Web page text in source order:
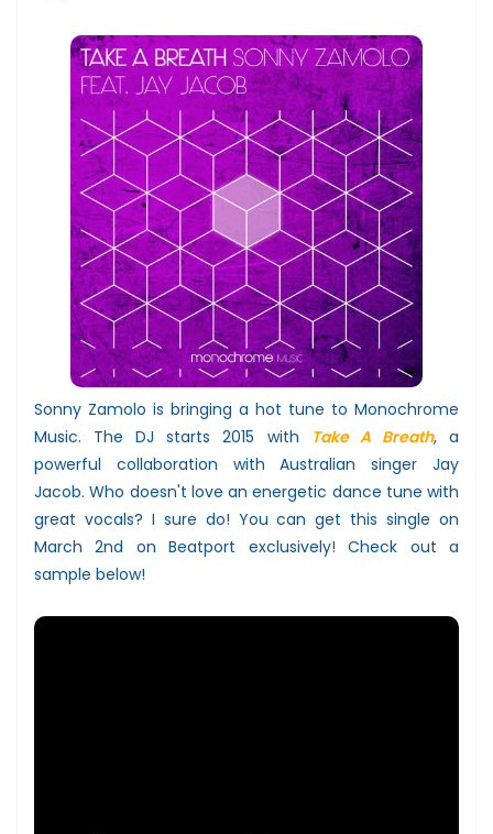
Sonny Zamolo is bringing a hot tune to Monochrome
Music. The DJ starts 2015 with
Take A Breath, a
powerful collaboration with Australian singer Jay
Jacob. Who doesn't love an energetic dance tune with
great vocals? I sure do! You can get this single on
March 2nd on Beatport exclusively! Check out a
sample below!